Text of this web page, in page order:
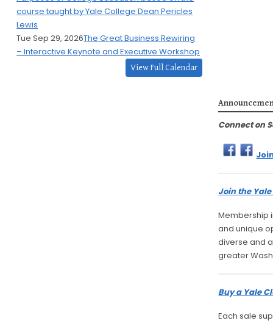
course taught by Yale College Dean Pericles
Lewis
Tue Sep 29, 2026The Great Business Rewiring
– Interactive Keynote and Executive Workshop
View Full Calendar
Connect on
Join the
Membership
and unique
diverse and
greater
Buy a Yale
Each sale